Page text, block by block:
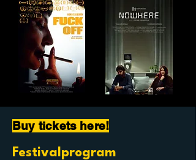
Buy tickets here!
Festivalprogram